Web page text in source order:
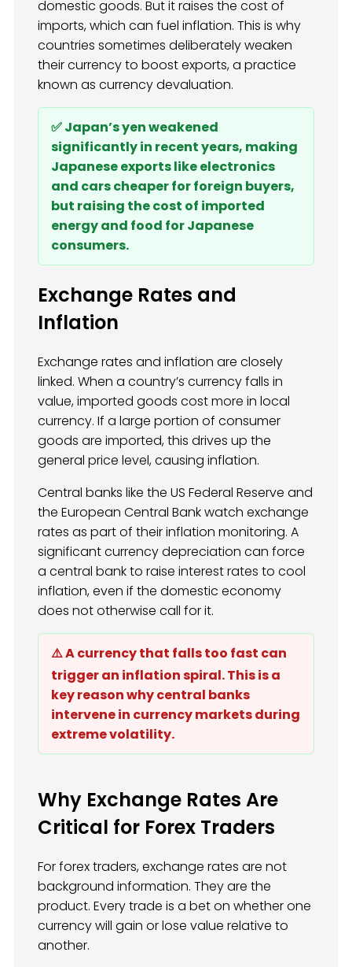
domestic goods. But it raises the cost of
imports, which can fuel inflation. This is why
countries sometimes deliberately weaken
their currency to boost exports, a practice
known as currency devaluation.
✅ Japan’s yen weakened
significantly in recent years, making
Japanese exports like electronics
and cars cheaper for foreign buyers,
but raising the cost of imported
energy and food for Japanese
consumers.
Exchange Rates and
Inflation
Exchange rates and inflation are closely
linked. When a country’s currency falls in
value, imported goods cost more in local
currency. If a large portion of consumer
goods are imported, this drives up the
general price level, causing inflation.
Central banks like the US Federal Reserve and
the European Central Bank watch exchange
rates as part of their inflation monitoring. A
significant currency depreciation can force
a central bank to raise interest rates to cool
inflation, even if the domestic economy
does not otherwise call for it.
⚠️ A currency that falls too fast can
trigger an inflation spiral. This is a
key reason why central banks
intervene in currency markets during
extreme volatility.
Why Exchange Rates Are
Critical for Forex Traders
For forex traders, exchange rates are not
background information. They are the
product. Every trade is a bet on whether one
currency will gain or lose value relative to
another.